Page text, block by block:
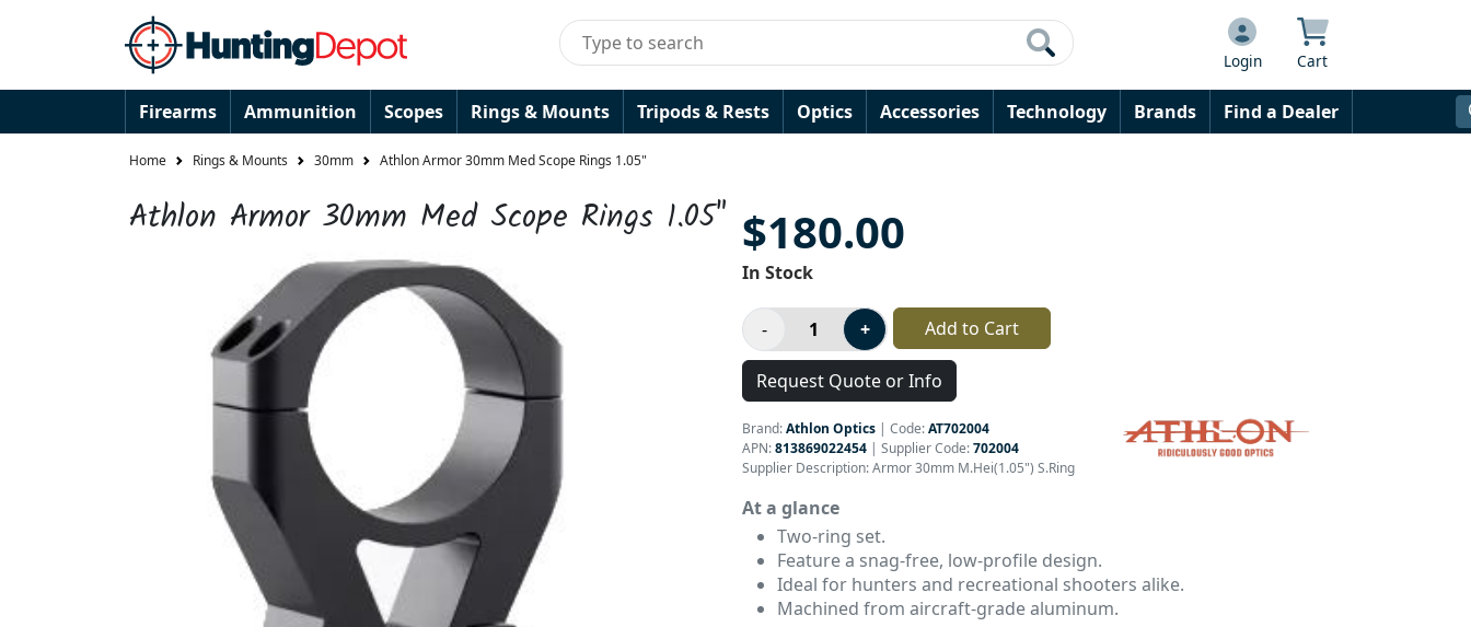
Login Cart
Firearms Ammunition Scopes Rings & Mounts Tripods & Rests Optics Accessories Technology Brands Find a Dealer
Home Rings & Mounts 30mm Athlon Armor 30mm Med Scope Rings 1.05"
Athlon Armor 30mm Med Scope Rings 1.05" $180.00
In Stock
Add to Cart
Request Quote or Info
Brand:Athlon Optics | Code:AT702004
APN:813869022454 | Supplier Code:702004
Supplier Description: Armor 30mm M.Hei(1.05") S.Ring
At a glance
Two-ring set.
Feature a snag-free, low-profile design.
Ideal for hunters and recreational shooters alike.
Machined from aircraft-grade aluminum.